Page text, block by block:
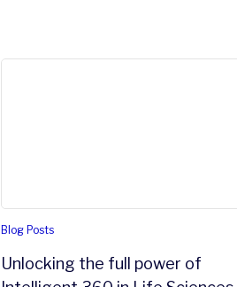
Blog Posts
Unlocking the full power of